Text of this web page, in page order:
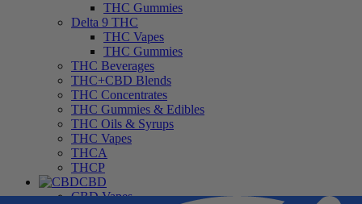
THC Gummies
Delta 9 THC
THC Vapes
THC Gummies
THC Beverages
THC+CBD Blends
THC Concentrates
THC Gummies & Edibles
THC Oils & Syrups
THC Vapes
THCA
THCP
CBD
CBD Vapes